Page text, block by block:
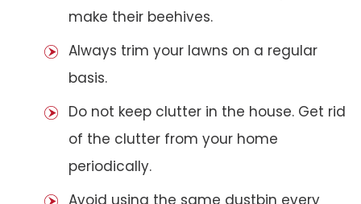
make their beehives.
Always trim your lawns on a regular
basis.
Do not keep clutter in the house. Get rid
of the clutter from your home
periodically.
Avoid using the same dustbin every